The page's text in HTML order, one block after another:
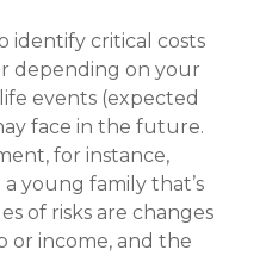
identify critical costs
depending on your
events (expected
face in the future.
for instance,
young family that’s
of risks are changes
or income, and the